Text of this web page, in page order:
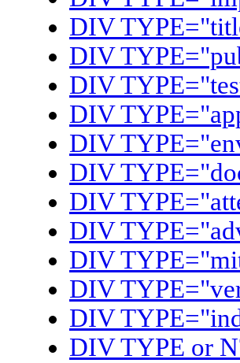
DIV
DIV
DIV
DIV
DIV
DIV
DIV
DIV
DIV
DIV
DIV
DIV TYPE or